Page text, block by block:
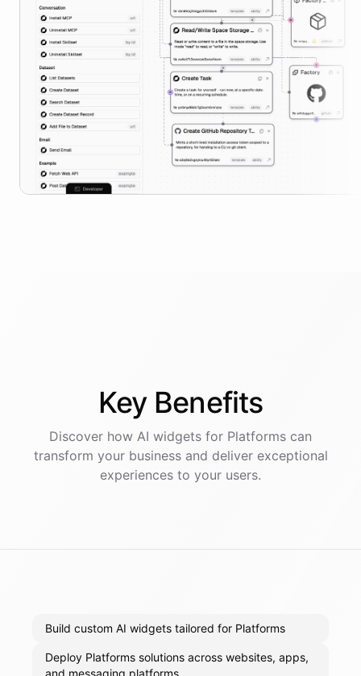
Key Benefits
Discover how AI widgets for Platforms can
transform your business and deliver exceptional
experiences to your users.
Build custom AI widgets tailored for Platforms
Deploy Platforms solutions across websites, apps,